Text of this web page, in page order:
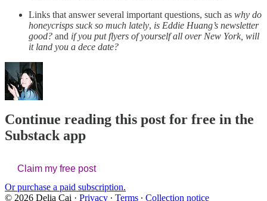
Links that answer several important questions, such as why do
honeycrisps suck so much lately, is Eddie Huang’s newsletter
good? and if you put flyers of yourself all over New York, will
it land you a dece date?
Continue reading this post for free in the
Substack app
Claim my free post
Or purchase a paid subscription.
© 2026 Delia Cai · Privacy ∙ Terms ∙ Collection notice